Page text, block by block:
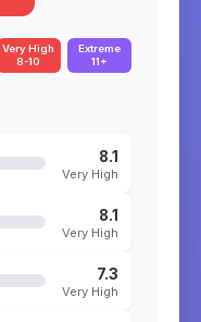
Very High
8-10
Extreme
11+
8.1
Very High
8.1
Very High
7.3
Very High